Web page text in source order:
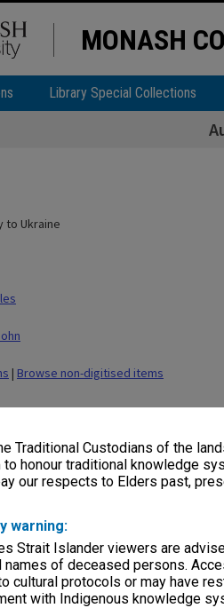
Traditional Custodians of the
honour traditional knowledge
our respects to Elders past,
warning:
Strait Islander viewers are
names of deceased persons.
cultural protocols or may have
with Indigenous knowledge
MONASH
Library Special Collections
to Ukraine
| Browse non-digitised items